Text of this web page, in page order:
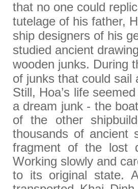
that no one could
tutelage of his father,
ship designers of his
studied ancient
wooden junks. During
of junks that could sail
Still, Hoa’s life
a dream junk - the
of the other
thousands of ancient
fragment of the lost
Working slowly and
to its original state.